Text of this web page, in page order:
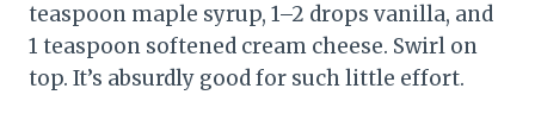
teaspoon maple syrup, 1–2 drops vanilla, and
1 teaspoon softened cream cheese. Swirl on
top. It’s absurdly good for such little effort.